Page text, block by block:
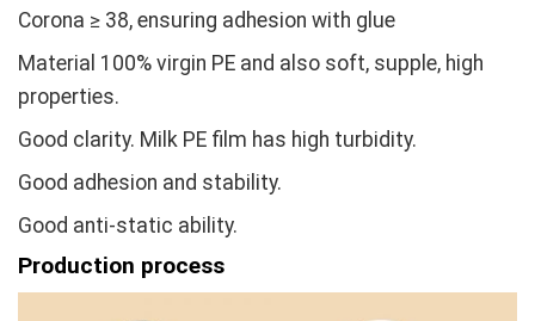
Corona ≥ 38, ensuring adhesion with glue
Material 100% virgin PE and also soft, supple, high
properties.
Good clarity. Milk PE film has high turbidity.
Good adhesion and stability.
Good anti-static ability.
Production process